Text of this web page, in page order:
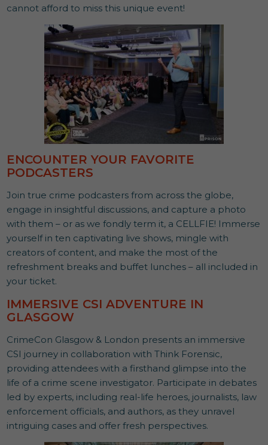
cannot afford to miss this unique event!
ENCOUNTER YOUR FAVORITE
PODCASTERS
Join true crime podcasters from across the globe,
engage in insightful discussions, and capture a photo
with them – or as we fondly term it, a CELLFIE! Immerse
yourself in ten captivating live shows, mingle with
creators of content, and make the most of the
refreshment breaks and buffet lunches – all included in
your ticket.
IMMERSIVE CSI ADVENTURE IN
GLASGOW
CrimeCon Glasgow & London presents an immersive
CSI journey in collaboration with Think Forensic,
providing attendees with a firsthand glimpse into the
life of a crime scene investigator. Participate in debates
led by experts, including real-life heroes, journalists, law
enforcement officials, and authors, as they unravel
intriguing cases and offer fresh perspectives.